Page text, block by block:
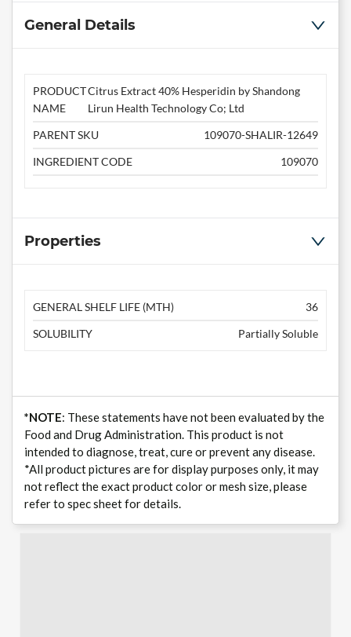
General Details
PRODUCT
NAME
Citrus Extract 40% Hesperidin by Shandong
Lirun Health Technology Co; Ltd
PARENT SKU
109070-SHALIR-12649
INGREDIENT CODE
109070
Properties
GENERAL SHELF LIFE (MTH)
36
SOLUBILITY
Partially Soluble
*NOTE: These statements have not been evaluated by the
Food and Drug Administration. This product is not
intended to diagnose, treat, cure or prevent any disease.
*All product pictures are for display purposes only, it may
not reflect the exact product color or mesh size, please
refer to spec sheet for details.